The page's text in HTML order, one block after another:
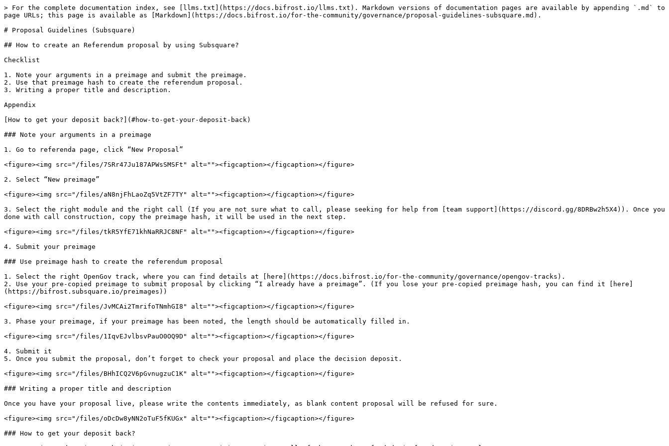
> For the complete documentation index, see [llms.txt](https://docs.bifrost.io/llms.txt). Markdown versions of documentation pages are available by appending `.md` to
page URLs; this page is available as [Markdown](https://docs.bifrost.io/for-the-community/governance/proposal-guidelines-subsquare.md).
# Proposal Guidelines (Subsquare)
## How to create an Referendum proposal by using Subsquare?
Checklist
1. Note your arguments in a preimage and submit the preimage.
2. Use that preimage hash to create the referendum proposal.
3. Writing a proper title and description.
Appendix
[How to get your deposit back?](#how-to-get-your-deposit-back)
### Note your arguments in a preimage
1. Go to referenda page, click “New Proposal”
<figure><img src="/files/7SRr47Ju187APWsSMSFt" alt=""><figcaption></figcaption></figure>
2. Select “New preimage”
<figure><img src="/files/aN8njFhLaoZq5VtZF7TY" alt=""><figcaption></figcaption></figure>
3. Select the right module and the right call (If you are not sure what to call, please seeking for help from [team support](https://discord.gg/8DRBw2h5X4)). Once you
done with call construction, copy the preimage hash, it will be used in the next step.
<figure><img src="/files/tkR5YfE71khNaRRJC8NF" alt=""><figcaption></figcaption></figure>
4. Submit your preimage
### Use preimage hash to create the referendum proposal
1. Select the right OpenGov track, where you can find details at [here](https://docs.bifrost.io/for-the-community/governance/opengov-tracks).
2. Use your pre-copied preimage to submit proposal by clicking “I already have a preimage”. (If you lose your pre-copied preimage hash, you can find it [here]
(https://bifrost.subsquare.io/preimages))
<figure><img src="/files/JvMCAi2TmrifoTNmhGI8" alt=""><figcaption></figcaption></figure>
3. Phase your preimage, if your preimage has been noted, the length should be automatically filled in.
<figure><img src="/files/1IqvEJvlbsvPauO0OQ9D" alt=""><figcaption></figcaption></figure>
4. Submit it
5. Once you submit the proposal, don’t forget to check your proposal and place the decision deposit.
<figure><img src="/files/BHhICQ2V6pGvnugzuC1K" alt=""><figcaption></figcaption></figure>
### Writing a proper title and description
Once you have your proposal live, please write the contents immediately, as blank content proposal will be refused for sure.
<figure><img src="/files/oDcDw8yNN2oTuF5fKUGx" alt=""><figcaption></figcaption></figure>
### How to get your deposit back?